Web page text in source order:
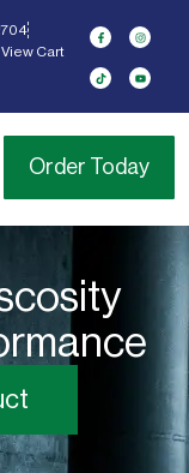
View Cart
Order Today